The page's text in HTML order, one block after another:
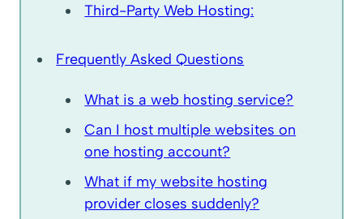
Third-Party Web Hosting:
Frequently Asked Questions
What is a web hosting service?
Can I host multiple websites on
one hosting account?
What if my website hosting
provider closes suddenly?